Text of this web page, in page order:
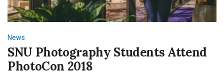
News
SNU Photography Students Attend
PhotoCon 2018